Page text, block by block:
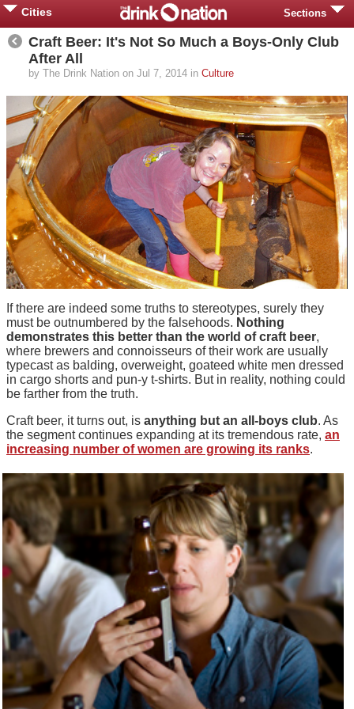
Cities Sections
Craft Beer: It's Not So Much a Boys-Only Club
After All
by The Drink Nation on Jul 7, 2014 in Culture
If there are indeed some truths to stereotypes, surely they
must be outnumbered by the falsehoods. Nothing
demonstrates this better than the world of craft beer,
where brewers and connoisseurs of their work are usually
typecast as balding, overweight, goateed white men dressed
in cargo shorts and pun-y t-shirts. But in reality, nothing could
be farther from the truth.
Craft beer, it turns out, is anything but an all-boys club. As
the segment continues expanding at its tremendous rate, an
increasing number of women are growing its ranks.